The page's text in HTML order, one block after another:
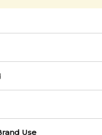
Hattab Marie
Use